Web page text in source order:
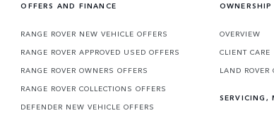
OFFERS AND FINANCE
RANGE ROVER NEW VEHICLE OFFERS
RANGE ROVER APPROVED USED OFFERS
RANGE ROVER OWNERS OFFERS
RANGE ROVER COLLECTIONS OFFERS
DEFENDER NEW VEHICLE OFFERS
OWNERSHIP
OVERVIEW
CLIENT CARE
LAND ROVER
SERVICING,